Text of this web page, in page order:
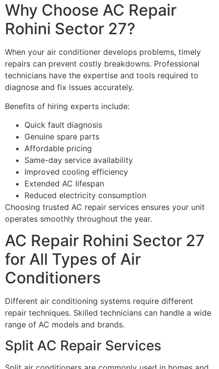
Why Choose AC Repair
Rohini Sector 27?
When your air conditioner develops problems, timely
repairs can prevent costly breakdowns. Professional
technicians have the expertise and tools required to
diagnose and fix issues accurately.
Benefits of hiring experts include:
Quick fault diagnosis
Genuine spare parts
Affordable pricing
Same-day service availability
Improved cooling efficiency
Extended AC lifespan
Reduced electricity consumption
Choosing trusted AC repair services ensures your unit
operates smoothly throughout the year.
AC Repair Rohini Sector 27
for All Types of Air
Conditioners
Different air conditioning systems require different
repair techniques. Skilled technicians can handle a wide
range of AC models and brands.
Split AC Repair Services